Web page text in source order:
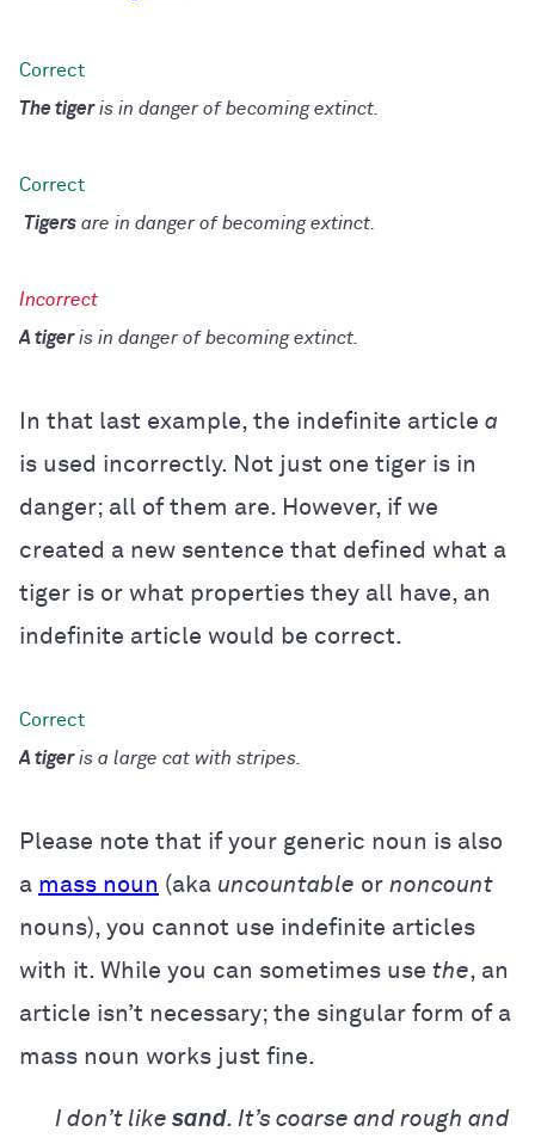
The tigeris in danger of becoming extinct.
Tigers are in danger of becoming extinct.
A tigeris in danger of becoming extinct.
In that last example, the indefinite article a
is used incorrectly. Not just one tiger is in
danger; all of them are. However, if we
created a new sentence that defined what a
tiger is or what properties they all have, an
indefinite article would be correct.
A tigeris a large cat with stripes.
Please note that if your generic noun is also
a mass noun (aka uncountable or noncount
nouns), you cannot use indefinite articles
with it. While you can sometimes use the, an
article isn’t necessary; the singular form of a
mass noun works just fine.
I don’t like sand. It’s coarse and rough and